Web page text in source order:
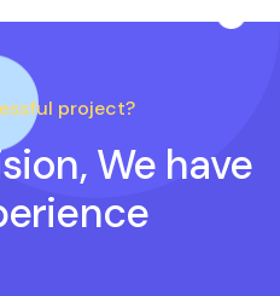
project?
We have